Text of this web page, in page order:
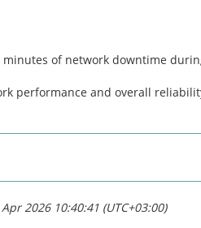
of network downtime
performance and overall
Apr 2026 10:40:41 (UTC+03:00)